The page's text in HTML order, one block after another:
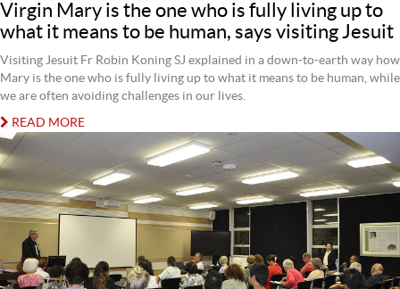
Virgin Mary is the one who is fully living up to
what it means to be human, says visiting Jesuit
Visiting Jesuit Fr Robin Koning SJ explained in a down-to-earth way how
Mary is the one who is fully living up to what it means to be human, while
we are often avoiding challenges in our lives.
READ MORE